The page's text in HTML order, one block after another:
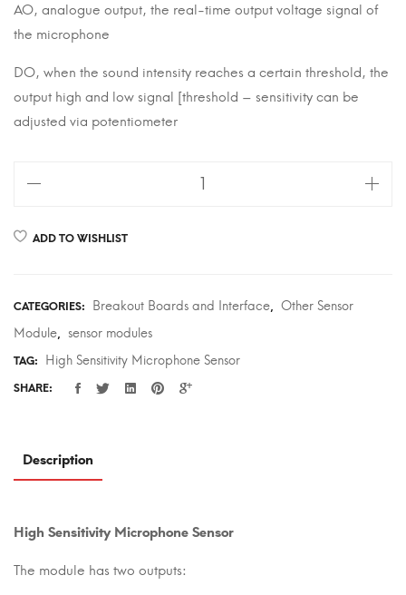
AO, analogue output, the real-time output voltage signal of
the microphone
DO, when the sound intensity reaches a certain threshold, the
output high and low signal [threshold – sensitivity can be
adjusted via potentiometer
Sensor
ADD TO WISHLIST
CATEGORIES: Breakout Boards and Interface,
Other Sensor
Module, sensor modules
TAG: High Sensitivity Microphone Sensor
SHARE:
Description
High Sensitivity Microphone Sensor
The module has two outputs: